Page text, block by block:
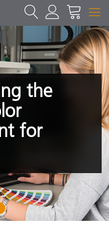
the
for
1